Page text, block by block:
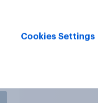
Cookies Settings